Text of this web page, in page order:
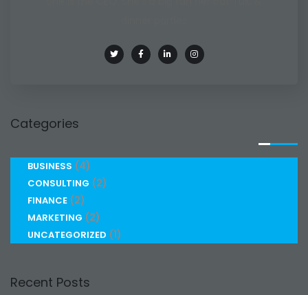
Categories
BUSINESS (4)
CONSULTING (2)
FINANCE (2)
MARKETING (2)
UNCATEGORIZED (1)
Recent Posts